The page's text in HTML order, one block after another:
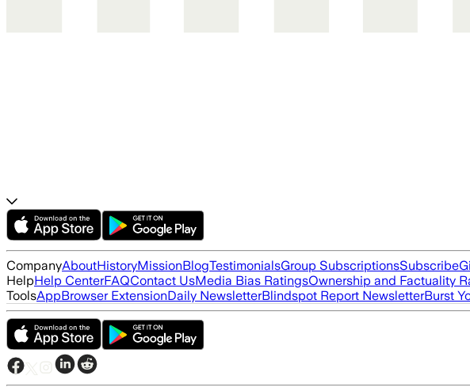
CompanyAboutHistoryMissionBlogTestimonialsGroup SubscriptionsSubscribe
HelpHelp CenterFAQContact UsMedia Bias RatingsOwnership and Factuality
ToolsAppBrowser ExtensionDaily NewsletterBlindspot Report NewsletterBurst